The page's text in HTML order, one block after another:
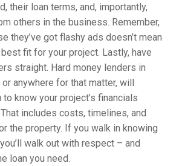
their loan terms, and, importantly,
others in the business. Remember,
they’ve got flashy ads doesn’t mean
best fit for your project. Lastly, have
straight. Hard money lenders in
or anywhere for that matter, will
know your project’s financials
includes costs, timelines, and
the property. If you walk in knowing
walk out with respect – and
loan you need.